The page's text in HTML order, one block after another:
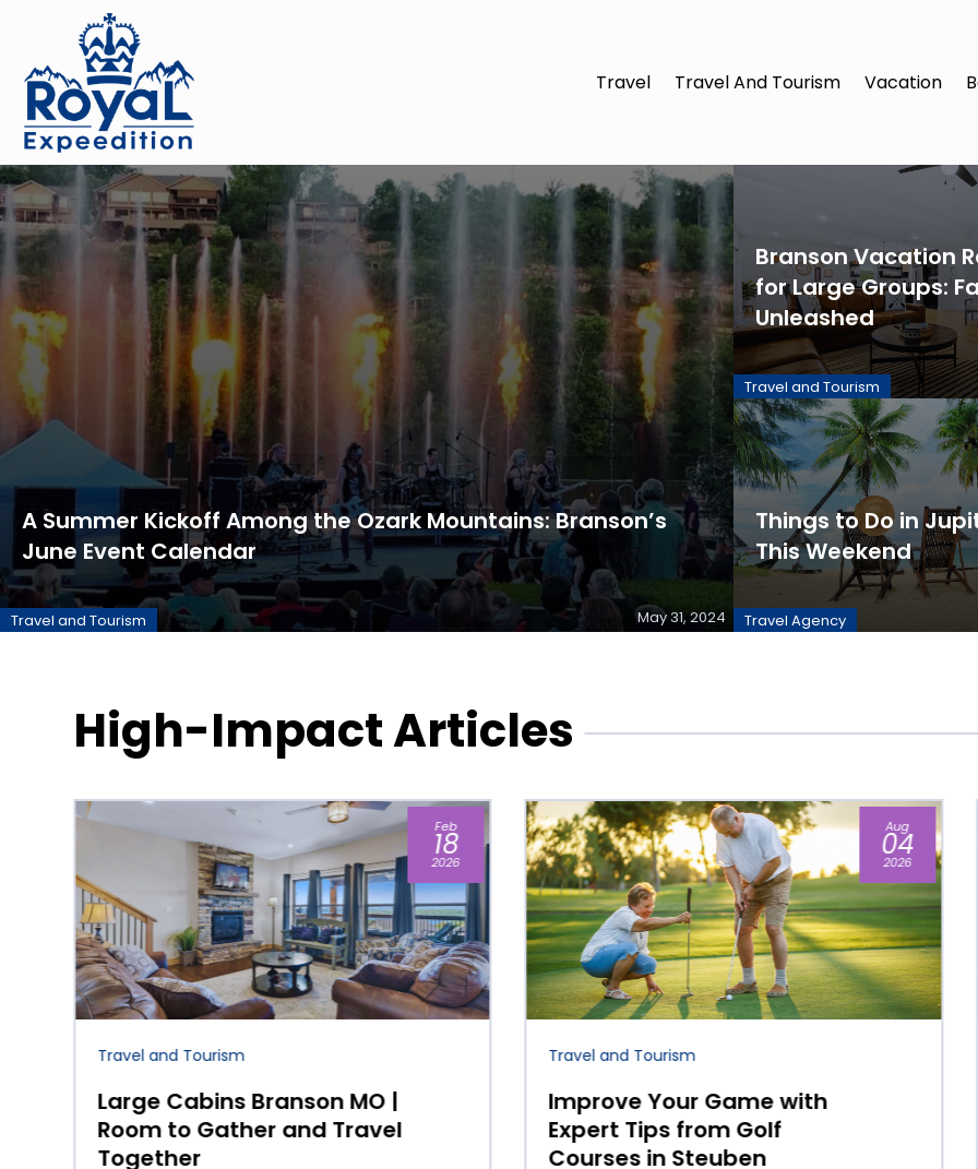
Travel Travel And Tourism Vacation
A Summer Kickoff Among the Ozark Mountains: Branson’s
June Event Calendar
Travel and Tourism May 31, 2024
Branson Vacation
for Large Groups:
Unleashed
Travel and Tourism
Things to Do in
This Weekend
Travel Agency
High-Impact Articles
Aug
04
2026
Travel and Tourism
Improve Your Game with
Expert Tips from Golf
Courses in Steuben
Jun
17
2026
Beach Resort
Why More Travelers Are
Choosing Boutique
Beachfront Resorts on